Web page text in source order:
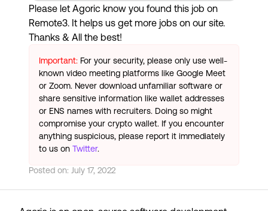
Please let Agoric know you found this job on
Remote3. It helps us get more jobs on our site.
Thanks & All the best!
Important: For your security, please only use well-
known video meeting platforms like Google Meet
or Zoom. Never download unfamiliar software or
share sensitive information like wallet addresses
or ENS names with recruiters. Doing so might
compromise your crypto wallet. If you encounter
anything suspicious, please report it immediately
to us on Twitter.
Posted on: July 17, 2022